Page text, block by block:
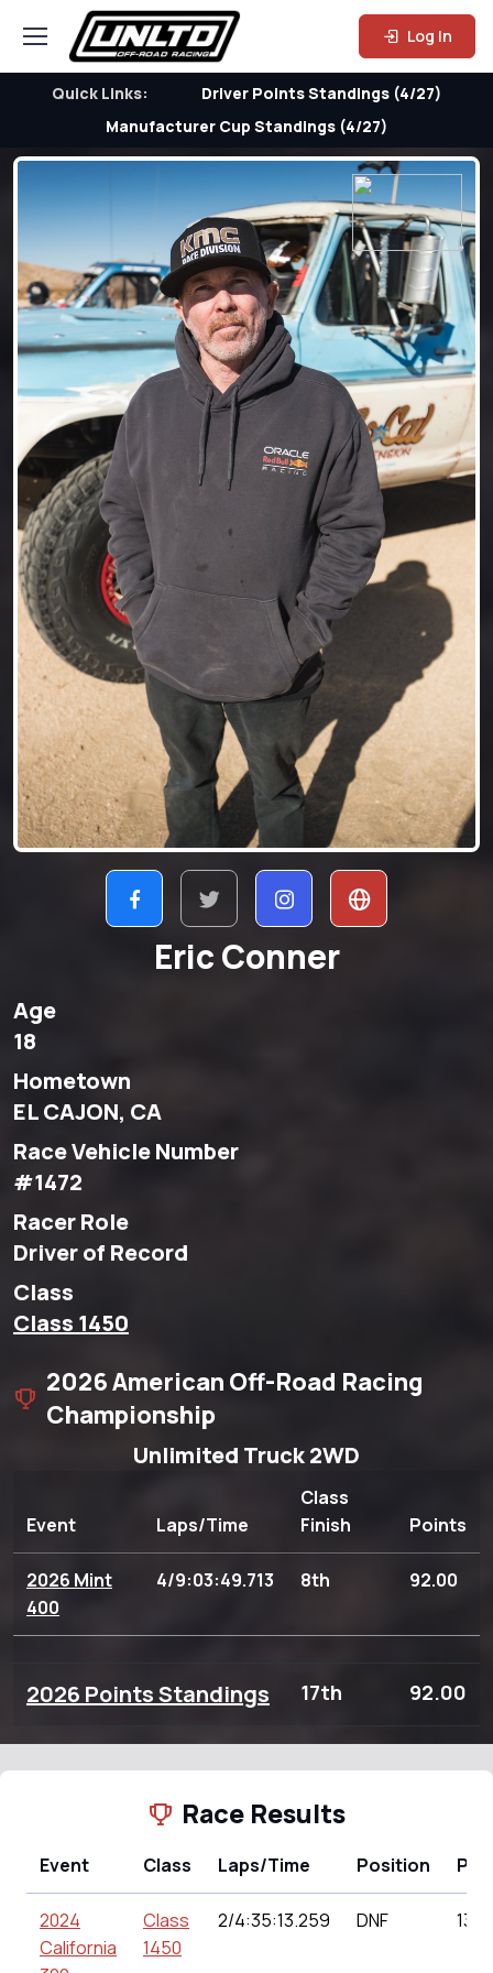
Log In
Quick Links:
Driver Points Standings (4/27)
Manufacturer Cup Standings (4/27)
Eric Conner
Age
18
Hometown
EL CAJON, CA
Race Vehicle Number
#1472
Racer Role
Driver of Record
Class
Class 1450
2026 American Off-Road Racing
Championship
Unlimited Truck 2WD
Event Laps/Time
Class
Finish
Points
2026 Mint
400
4/9:03:49.713 8th 92.00
2026 Points Standings 17th 92.00
Race Results
Event Class Laps/Time Position
2024
California
Class
1450
2/4:35:13.259 DNF